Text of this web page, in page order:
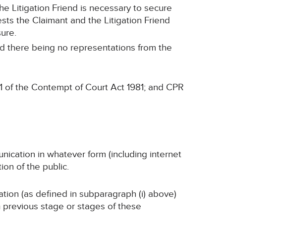
Litigation Friend is necessary to secure
the Claimant and the Litigation Friend
there being no representations from the
the Contempt of Court Act 1981; and CPR
in whatever form (including internet
of the public.
(as defined in subparagraph (i) above)
stage or stages of these